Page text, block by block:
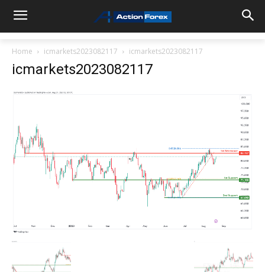
Home icmarkets2023082117 icmarkets2023082117
icmarkets2023082117